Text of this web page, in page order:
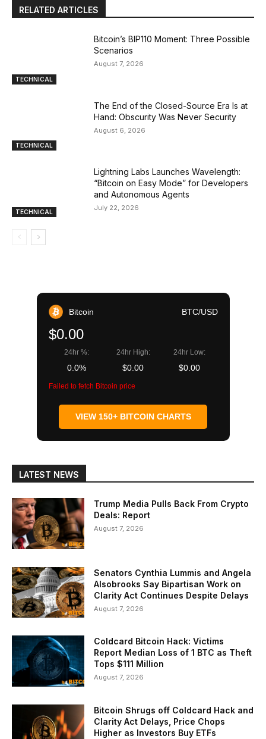
RELATED ARTICLES
TECHNICAL
Bitcoin’s BIP110 Moment: Three Possible
Scenarios
August 7, 2026
TECHNICAL
The End of the Closed-Source Era Is at
Hand: Obscurity Was Never Security
August 6, 2026
TECHNICAL
Lightning Labs Launches Wavelength:
“Bitcoin on Easy Mode” for Developers
and Autonomous Agents
July 22, 2026
Bitcoin BTC/USD
$0.00
24hr %:
0.0%
24hr High:
$0.00
24hr Low:
$0.00
Failed to fetch Bitcoin price
VIEW 150+ BITCOIN CHARTS
LATEST NEWS
Trump Media Pulls Back From Crypto
Deals: Report
August 7, 2026
Senators Cynthia Lummis and Angela
Alsobrooks Say Bipartisan Work on
Clarity Act Continues Despite Delays
August 7, 2026
Coldcard Bitcoin Hack: Victims
Report Median Loss of 1 BTC as Theft
Tops $111 Million
August 7, 2026
Bitcoin Shrugs off Coldcard Hack and
Clarity Act Delays, Price Chops
Higher as Investors Buy ETFs